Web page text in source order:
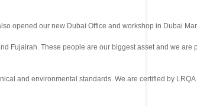
opened our new Dubai Office and workshop in Dubai
Fujairah. These people are our biggest asset and we are
and environmental standards. We are certified by LRQA